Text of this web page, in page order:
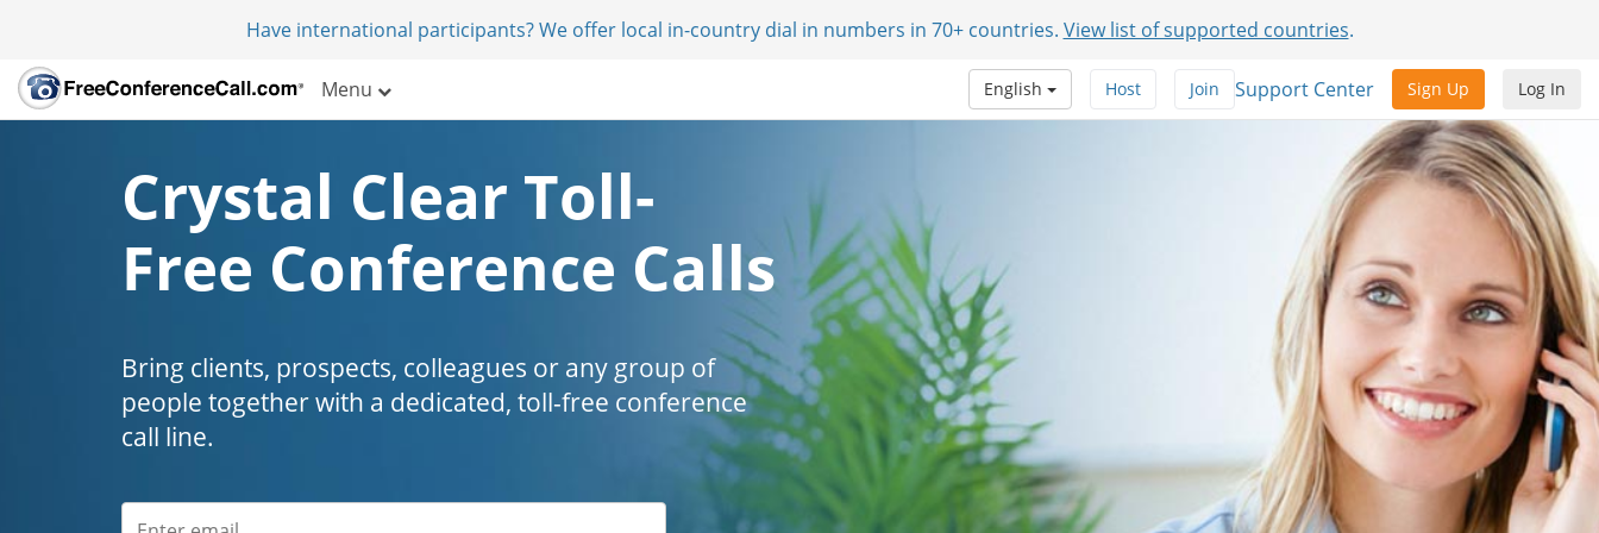
Have international participants? We offer local in-country dial in numbers in 70+ countries. View list of supported countries.
Menu Log In
Sign Up
Support Center
Join
Host
English
Crystal Clear Toll-
Free Conference Calls
Bring clients, prospects, colleagues or any group of
people together with a dedicated, toll-free conference
call line.